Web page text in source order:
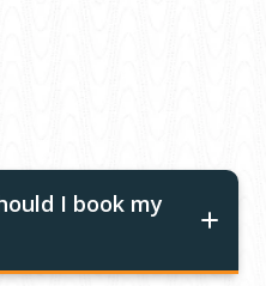
I book my